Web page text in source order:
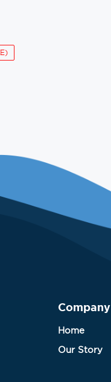
Company
Home
Our Story